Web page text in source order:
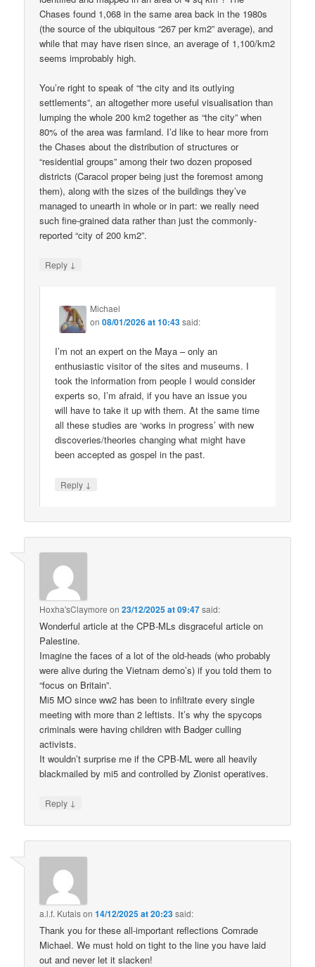
Chases found 1,068 in the same area back in the 1980s
(the source of the ubiquitous “267 per km2” average), and
while that may have risen since, an average of 1,100/km2
seems improbably high.
You’re right to speak of “the city and its outlying
settlements”, an altogether more useful visualisation than
lumping the whole 200 km2 together as “the city” when
80% of the area was farmland. I’d like to hear more from
the Chases about the distribution of structures or
“residential groups” among their two dozen proposed
districts (Caracol proper being just the foremost among
them), along with the sizes of the buildings they’ve
managed to unearth in whole or in part: we really need
such fine-grained data rather than just the commonly-
reported “city of 200 km2”.
Reply ↓
Michael
on08/01/2026 at 10:43said:
I’m not an expert on the Maya – only an
enthusiastic visitor of the sites and museums. I
took the information from people I would consider
experts so, I’m afraid, if you have an issue you
will have to take it up with them. At the same time
all these studies are ‘works in progress’ with new
discoveries/theories changing what might have
been accepted as gospel in the past.
Reply ↓
Hoxha'sClaymore on23/12/2025 at 09:47said:
Wonderful article at the CPB-MLs disgraceful article on
Palestine.
Imagine the faces of a lot of the old-heads (who probably
were alive during the Vietnam demo’s) if you told them to
“focus on Britain”.
Mi5 MO since ww2 has been to infiltrate every single
meeting with more than 2 leftists. It’s why the spycops
criminals were having children with Badger culling
activists.
It wouldn’t surprise me if the CPB-ML were all heavily
blackmailed by mi5 and controlled by Zionist operatives.
Reply ↓
a.l.f. Kutaison14/12/2025 at 20:23said:
Thank you for these all-important reflections Comrade
Michael. We must hold on tight to the line you have laid
out and never let it slacken!